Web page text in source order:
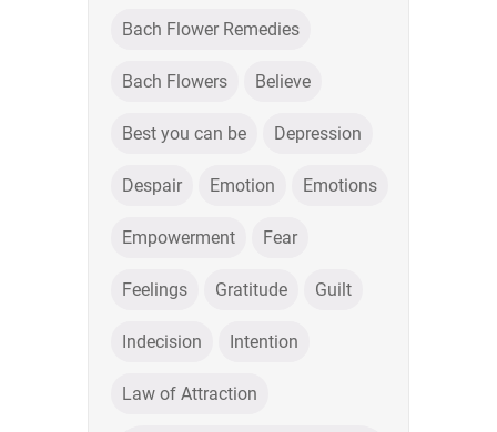
Bach Flower Remedies
Bach Flowers Believe
Best you can be Depression
Despair Emotion Emotions
Empowerment Fear
Feelings Gratitude Guilt
Indecision Intention
Law of Attraction